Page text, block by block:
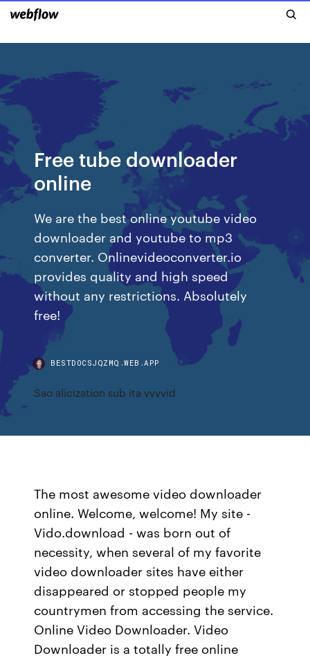
Free tube downloader
online
We are the best online youtube video
downloader and youtube to mp3
converter. Onlinevideoconverter.io
provides quality and high speed
without any restrictions. Absolutely
free!
BESTDOCSJQZMQ.WEB.APP
Sao alicization sub ita vvvvid
The most awesome video downloader
online. Welcome, welcome! My site -
Vido.download - was born out of
necessity, when several of my favorite
video downloader sites have either
disappeared or stopped people my
countrymen from accessing the service.
Online Video Downloader. Video
Downloader is a totally free online